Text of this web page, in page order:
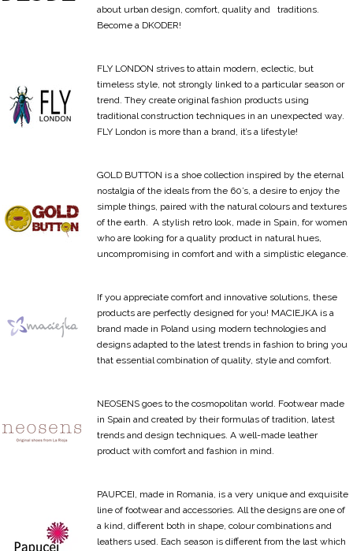
about urban design, comfort, quality and traditions.
Become a DKODER!
FLY LONDON strives to attain modern, eclectic, but
timeless style, not strongly linked to a particular season or
trend. They create original fashion products using
traditional construction techniques in an unexpected way.
FLY London is more than a brand, it’s a lifestyle!
GOLD BUTTON is a shoe collection inspired by the eternal
nostalgia of the ideals from the 60’s, a desire to enjoy the
simple things, paired with the natural colours and textures
of the earth. A stylish retro look, made in Spain, for women
who are looking for a quality product in natural hues,
uncompromising in comfort and with a simplistic elegance.
If you appreciate comfort and innovative solutions, these
products are perfectly designed for you! MACIEJKA is a
brand made in Poland using modern technologies and
designs adapted to the latest trends in fashion to bring you
that essential combination of quality, style and comfort.
NEOSENS goes to the cosmopolitan world. Footwear made
in Spain and created by their formulas of tradition, latest
trends and design techniques. A well-made leather
product with comfort and fashion in mind.
PAUPCEI, made in Romania, is a very unique and exquisite
line of footwear and accessories. All the designs are one of
a kind, different both in shape, colour combinations and
leathers used. Each season is different from the last which